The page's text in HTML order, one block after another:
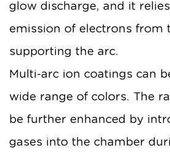
glow discharge, and it
emission of electrons from
supporting the arc.
Multi-arc ion coatings can
wide range of colors. The
be further enhanced by
gases into the chamber